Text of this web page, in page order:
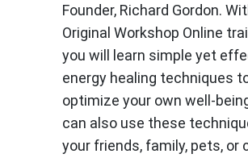
Founder, Richard Gordon.
Original Workshop Online
you will learn simple yet
energy healing techniques
optimize your own well-
can also use these
your friends, family, pets, or